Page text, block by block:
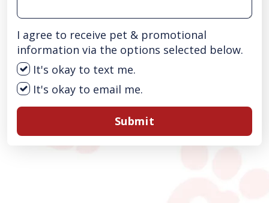
I agree to receive pet & promotional
information via the options selected below.
It's okay to text me.
It's okay to email me.
Submit